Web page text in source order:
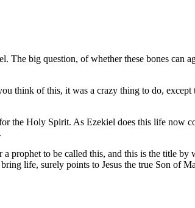
big question, of whether these bones can
think of this, it was a crazy thing to do,
the Holy Spirit. As Ezekiel does this life now
prophet to be called this, and this is the title
life, surely points to Jesus the true Son of